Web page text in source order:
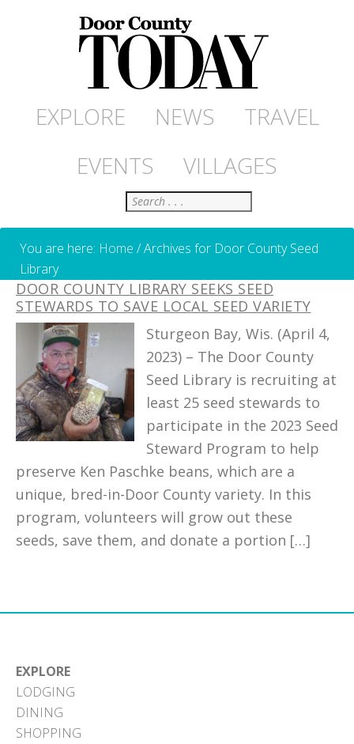
EXPLORE NEWS
TRAVEL
EVENTS
VILLAGES
Search
You are here: Home /Archives for Door County Seed
Library
DOOR COUNTY LIBRARY SEEKS SEED
STEWARDS TO SAVE LOCAL SEED VARIETY
Sturgeon Bay, Wis. (April 4,
2023) – The Door County
Seed Library is recruiting at
least 25 seed stewards to
participate in the 2023 Seed
Steward Program to help
preserve Ken Paschke beans, which are a
unique, bred-in-Door County variety. In this
program, volunteers will grow out these
seeds, save them, and donate a portion […]
EXPLORE
LODGING
DINING
SHOPPING